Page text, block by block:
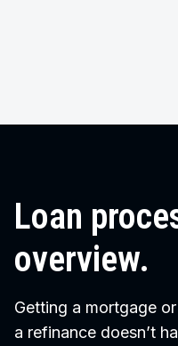
Loan
overview.
Getting a mortgage
a refinance doesn’t